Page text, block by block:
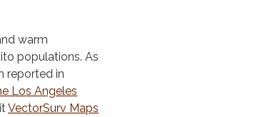
warm
populations. As
reported in
Los Angeles
VectorSurv Maps